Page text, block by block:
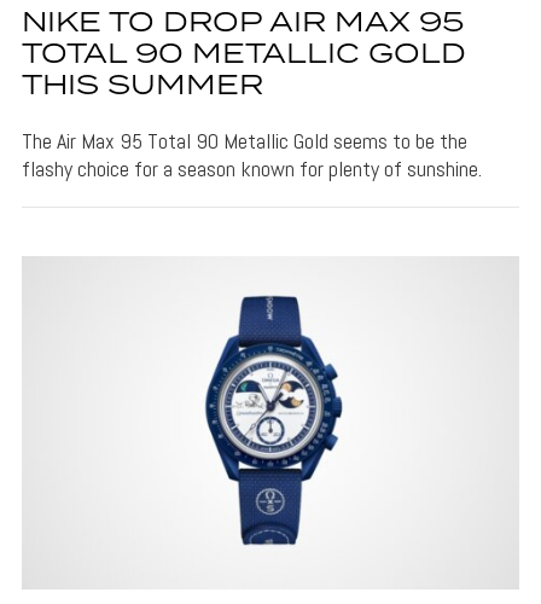
NIKE TO DROP AIR MAX 95
TOTAL 90 METALLIC GOLD
THIS SUMMER
The Air Max 95 Total 90 Metallic Gold seems to be the
flashy choice for a season known for plenty of sunshine.